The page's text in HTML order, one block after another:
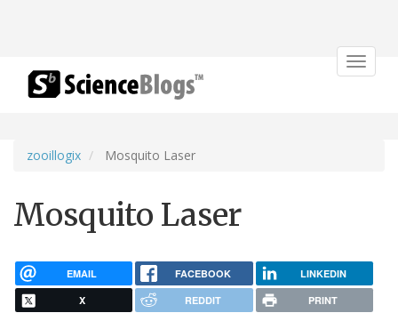
Toggle
zooillogix Mosquito Laser
Mosquito Laser
EMAIL FACEBOOK LINKEDIN
X REDDIT PRINT